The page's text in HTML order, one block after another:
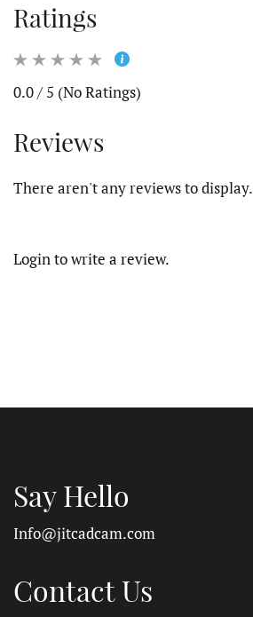
Ratings
0.0 / 5 (No Ratings)
Reviews
There aren't any reviews to display.
Login to write a review.
Say Hello
Info@jitcadcam.com
Contact Us